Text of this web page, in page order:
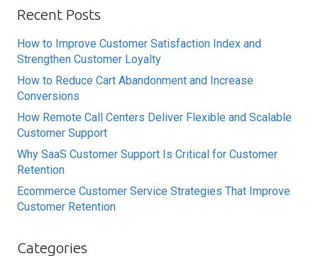
Recent Posts
How to Improve Customer Satisfaction Index and
Strengthen Customer Loyalty
How to Reduce Cart Abandonment and Increase
Conversions
How Remote Call Centers Deliver Flexible and Scalable
Customer Support
Why SaaS Customer Support Is Critical for Customer
Retention
Ecommerce Customer Service Strategies That Improve
Customer Retention
Categories